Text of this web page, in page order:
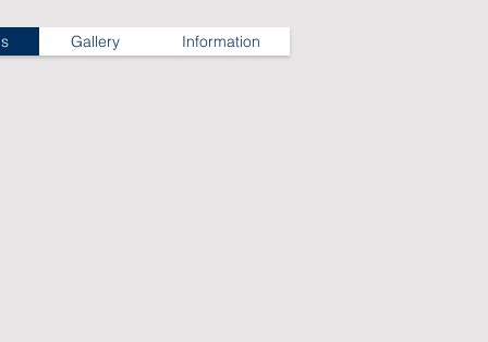
Gallery Information